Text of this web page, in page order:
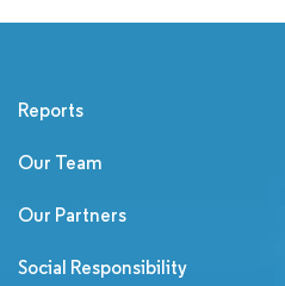
Reports
Our Team
Our Partners
Social Responsibility